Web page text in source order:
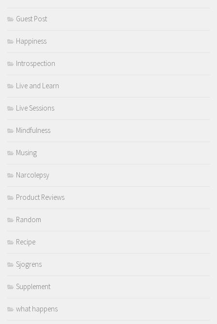
Guest Post
Happiness
Introspection
Live and Learn
Live Sessions
Mindfulness
Musing
Narcolepsy
Product Reviews
Random
Recipe
Sjogrens
Supplement
what happens